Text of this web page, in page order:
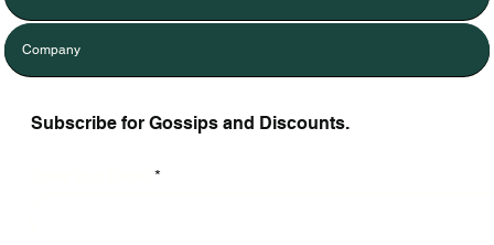
Company
Subscribe for Gossips and Discounts.